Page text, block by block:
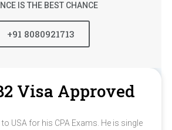
IS THE BEST CHANCE
+91 8080921713
Visa Approved
USA for his CPA Exams. He is single